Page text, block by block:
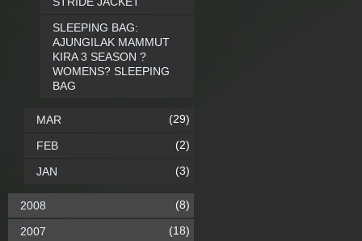
SLEEPING BAG:
AJUNGILAK MAMMUT
KIRA 3 SEASON ?
WOMENS? SLEEPING
BAG
MAR (29)
FEB (2)
JAN (3)
2008 (8)
2007 (18)